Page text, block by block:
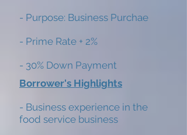
- Purpose: Business Purchae
- Prime Rate + 2%
- 30% Down Payment
Borrower's Highlights
- Business experience in the
food service business